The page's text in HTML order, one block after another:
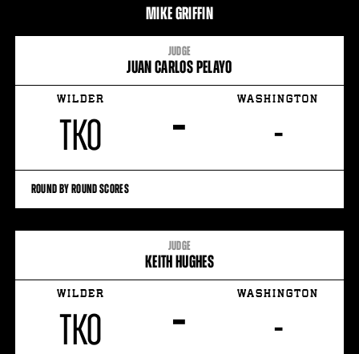
PHOTOS 9
VIDEOS 3
MIKE GRIFFIN
JUDGE
JUAN CARLOS PELAYO
WILDER
TKO –
WASHINGTON
-
ROUND BY ROUND SCORES
JUDGE
KEITH HUGHES
WILDER
TKO –
WASHINGTON
-